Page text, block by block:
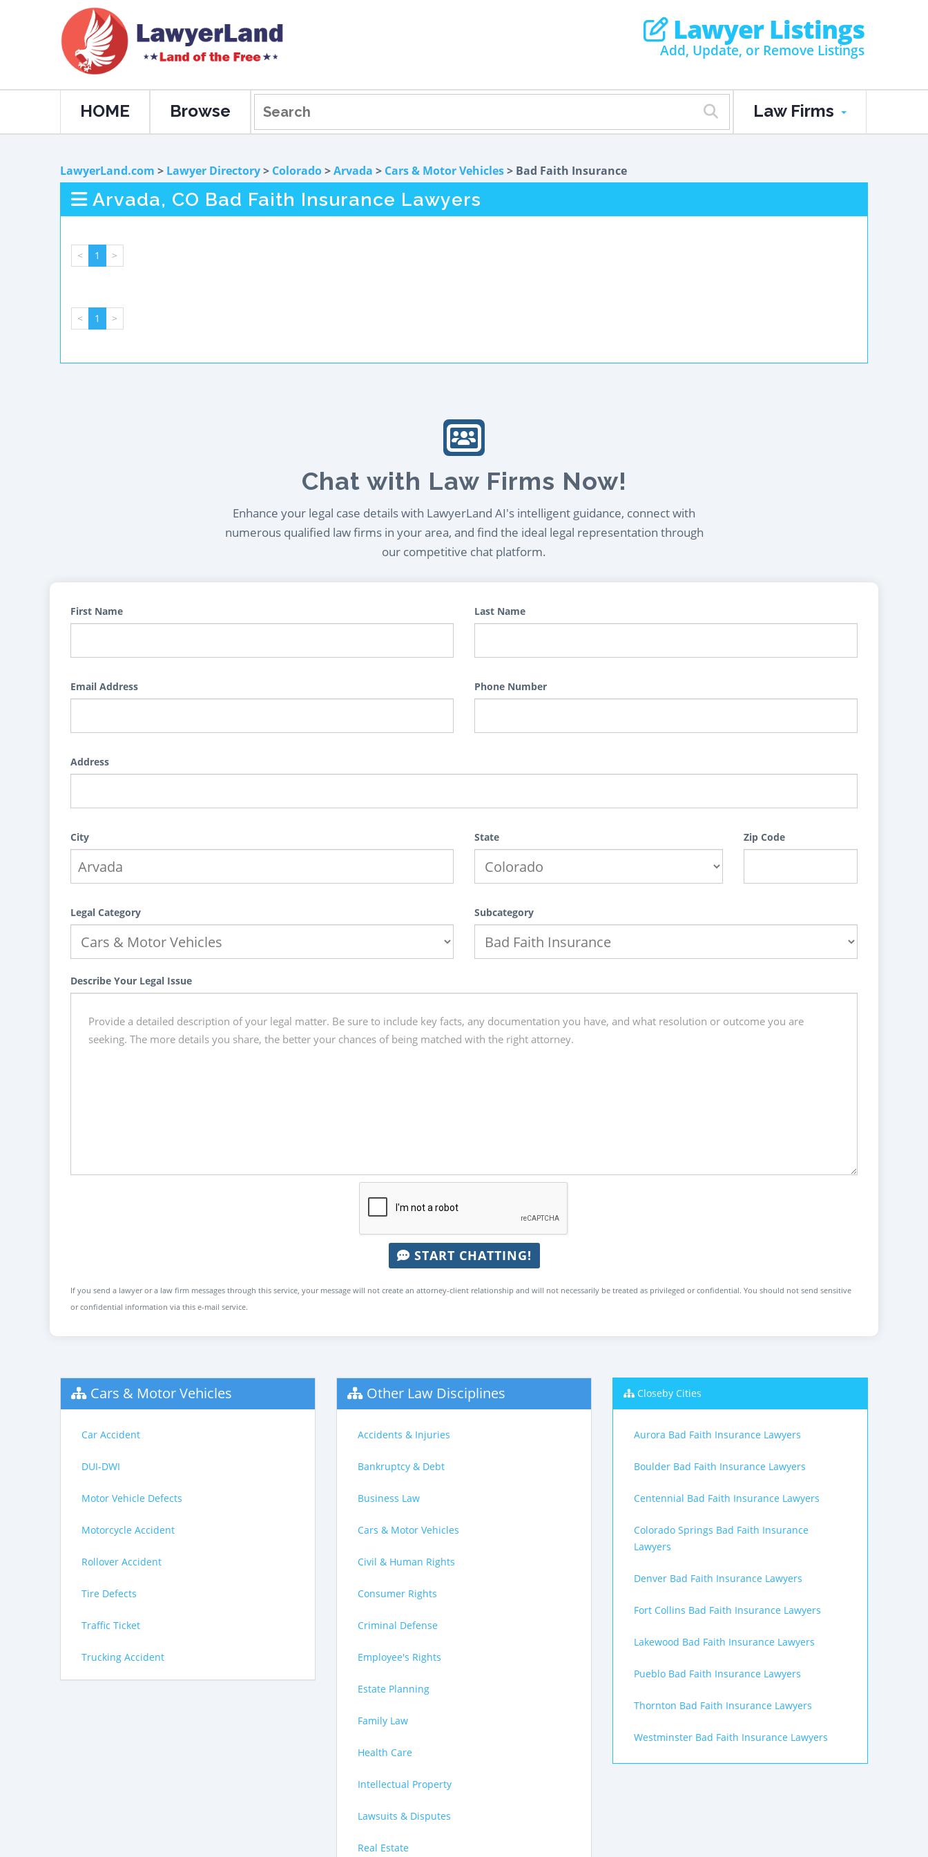
Lawyer Listings
Add, Update, or Remove Listings
HOME Browse Law Firms
LawyerLand.com > Lawyer Directory> Colorado>Arvada > Cars & Motor Vehicles> Bad Faith Insurance
Arvada, CO Bad Faith Insurance Lawyers
< 1 >
< 1 >
Chat with Law Firms Now!
Enhance your legal case details with LawyerLand AI's intelligent guidance, connect with
numerous qualified law firms in your area, and find the ideal legal representation through
our competitive chat platform.
First Name Last Name
Email Address Phone Number
Address
City State Zip Code
Legal Category Subcategory
Describe Your Legal Issue
START CHATTING!
If you send a lawyer or a law firm messages through this service, your message will not create an attorney-client relationship and will not necessarily be treated as privileged or confidential. You should not send sensitive
or confidential information via this e-mail service.
Cars & Motor Vehicles
Car Accident
DUI-DWI
Motor Vehicle Defects
Motorcycle Accident
Rollover Accident
Tire Defects
Traffic Ticket
Trucking Accident
Other Law Disciplines
Accidents & Injuries
Bankruptcy & Debt
Business Law
Cars & Motor Vehicles
Civil & Human Rights
Consumer Rights
Criminal Defense
Employee's Rights
Estate Planning
Family Law
Health Care
Intellectual Property
Lawsuits & Disputes
Real Estate
Closeby Cities
Aurora Bad Faith Insurance Lawyers
Boulder Bad Faith Insurance Lawyers
Centennial Bad Faith Insurance Lawyers
Colorado Springs Bad Faith Insurance
Lawyers
Denver Bad Faith Insurance Lawyers
Fort Collins Bad Faith Insurance Lawyers
Lakewood Bad Faith Insurance Lawyers
Pueblo Bad Faith Insurance Lawyers
Thornton Bad Faith Insurance Lawyers
Westminster Bad Faith Insurance Lawyers